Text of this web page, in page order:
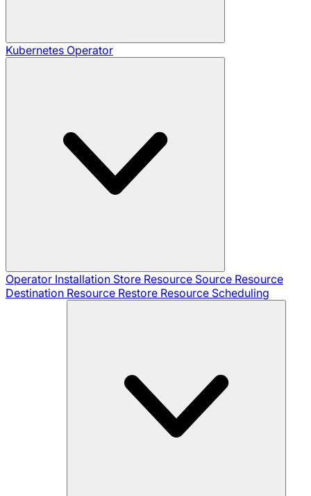
Kubernetes Operator
Operator Installation Store Resource Source Resource
Destination Resource Restore Resource Scheduling